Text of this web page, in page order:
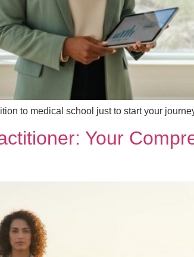
to medical school just to start your
Your